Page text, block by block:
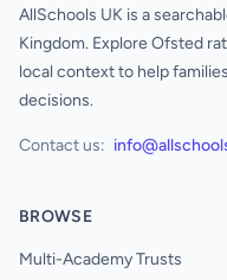
AllSchools UK is a
Kingdom. Explore Ofsted
local context to help
decisions.
Contact us:
BROWSE
Multi-Academy Trusts